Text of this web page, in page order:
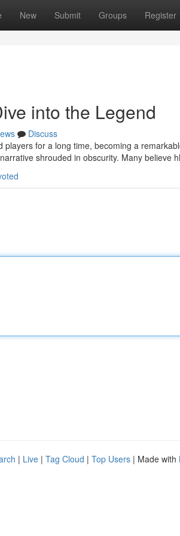
New Submit Groups Register
into the Legend
Discuss
players for a long time, becoming a
shrouded in obscurity. Many believe
| Live | Tag Cloud | Top Users | Made with